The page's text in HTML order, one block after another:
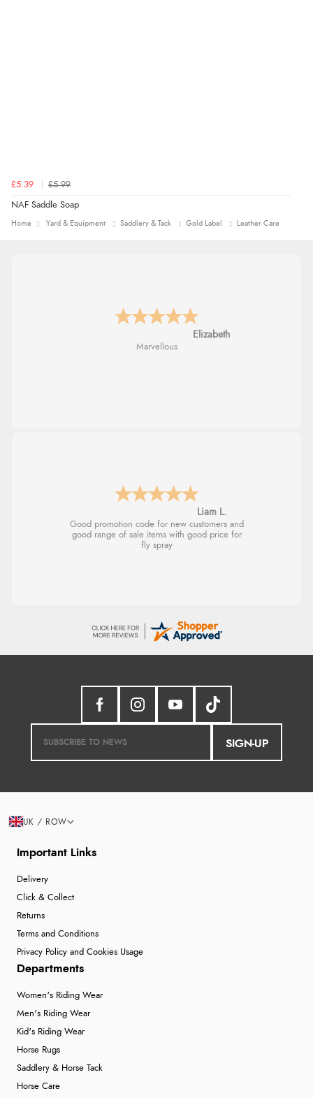
£5.39 £5.99
NAF Saddle Soap
Home Yard & Equipment Saddlery & Tack Gold Label Leather Care
John
An easy site to use with a huge range of
Raluca
Seamless experience and great offers to
explore!
SIGN-UP
Important Links
Delivery
Click & Collect
Returns
Terms and Conditions
Privacy Policy and Cookies Usage
Departments
Women's Riding Wear
Men's Riding Wear
Kid's Riding Wear
Horse Rugs
Saddlery & Horse Tack
Horse Care
UK / ROW